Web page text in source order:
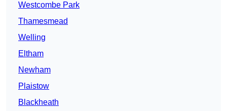
Westcombe Park
Thamesmead
Welling
Eltham
Newham
Plaistow
Blackheath